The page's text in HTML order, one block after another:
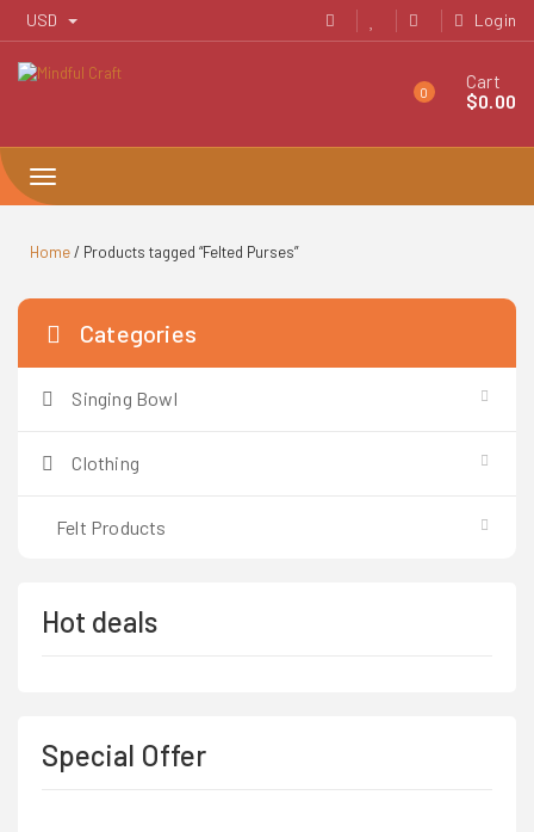
Login
USD
0
Cart
$0.00
Toggle
navigation
Home/ Products tagged “Felted Purses”
Categories
Singing Bowl
Clothing
Felt Products
Hot deals
Special Offer